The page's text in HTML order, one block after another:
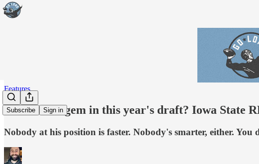
Subscribe Sign in
Features
The hidden gem in this year's draft? Iowa State
Nobody at his position is faster. Nobody's smarter, either.